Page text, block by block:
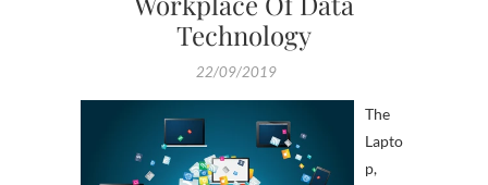
Technology
22/09/2019
The
Lapto
p,